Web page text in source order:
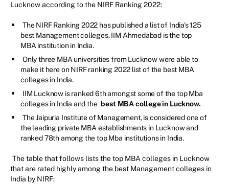
Lucknow according to the NIRF Ranking 2022:
The NIRF Ranking 2022 has published a list of India's 125
best Management colleges. IIM Ahmedabad is the top
MBA institution in India.
Only three MBA universities from Lucknow were able to
make it here on NIRF ranking 2022 list of the best MBA
colleges in India.
IIM Lucknow is ranked 6th amongst some of the top Mba
colleges in India and the best MBA college in Lucknow.
The Jaipuria Institute of Management, is considered one of
the leading private MBA establishments in Lucknow and
ranked 78th among the top Mba institutions in India.
The table that follows lists the top MBA colleges in Lucknow
that are rated highly among the best Management colleges in
India by NIRF: